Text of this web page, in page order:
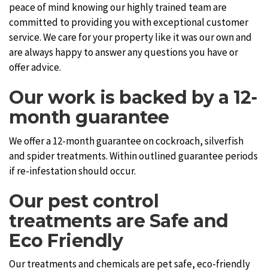
peace of mind knowing our highly trained team are
committed to providing you with exceptional customer
service. We care for your property like it was our own and
are always happy to answer any questions you have or
offer advice.
Our work is backed by a 12-
month guarantee
We offer a 12-month guarantee on cockroach, silverfish
and spider treatments. Within outlined guarantee periods
if re-infestation should occur.
Our pest control
treatments are Safe and
Eco Friendly
Our treatments and chemicals are pet safe, eco-friendly